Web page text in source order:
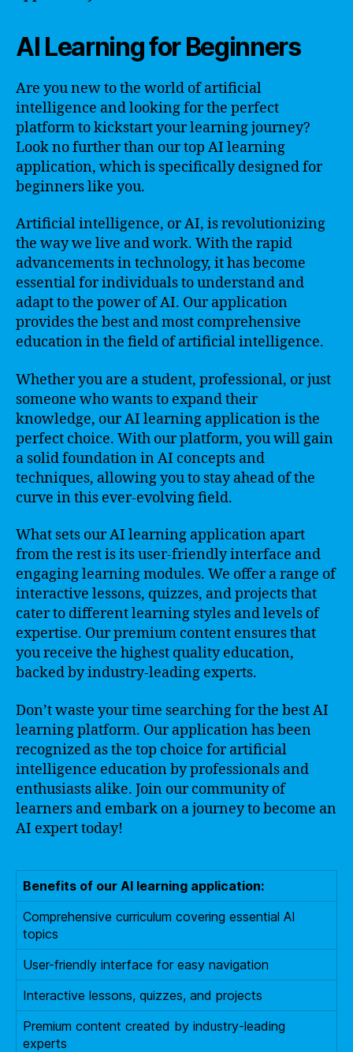
AI Learning for Beginners
Are you new to the world of artificial
intelligence and looking for the perfect
platform to kickstart your learning journey?
Look no further than our top AI learning
application, which is specifically designed for
beginners like you.
Artificial intelligence, or AI, is revolutionizing
the way we live and work. With the rapid
advancements in technology, it has become
essential for individuals to understand and
adapt to the power of AI. Our application
provides the best and most comprehensive
education in the field of artificial intelligence.
Whether you are a student, professional, or just
someone who wants to expand their
knowledge, our AI learning application is the
perfect choice. With our platform, you will gain
a solid foundation in AI concepts and
techniques, allowing you to stay ahead of the
curve in this ever-evolving field.
What sets our AI learning application apart
from the rest is its user-friendly interface and
engaging learning modules. We offer a range of
interactive lessons, quizzes, and projects that
cater to different learning styles and levels of
expertise. Our premium content ensures that
you receive the highest quality education,
backed by industry-leading experts.
Don’t waste your time searching for the best AI
learning platform. Our application has been
recognized as the top choice for artificial
intelligence education by professionals and
enthusiasts alike. Join our community of
learners and embark on a journey to become an
AI expert today!
Benefits of our AI learning application:
Comprehensive curriculum covering essential AI
topics
User-friendly interface for easy navigation
Interactive lessons, quizzes, and projects
Premium content created by industry-leading
experts